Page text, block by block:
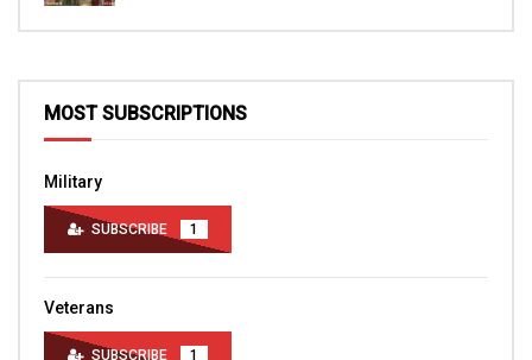
MOST SUBSCRIPTIONS
Military
SUBSCRIBE 1
Veterans
SUBSCRIBE 1